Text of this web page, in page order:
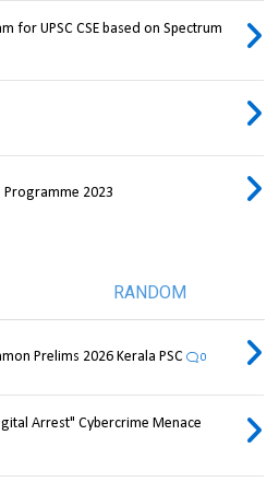
for UPSC CSE based on Spectrum
Programme 2023
RANDOM
Prelims 2026 Kerala PSC 0
Arrest" Cybercrime Menace